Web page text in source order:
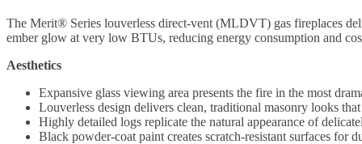
The Merit® Series louverless direct-vent (MLDVT) gas fireplaces
ember glow at very low BTUs, reducing energy consumption and
Aesthetics
Expansive glass viewing area presents the fire in the most
Louverless design delivers clean, traditional masonry looks
Highly detailed logs replicate the natural appearance of
Black powder-coat paint creates scratch-resistant surfaces for